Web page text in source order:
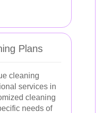
Plans
cleaning
services in
cleaning
needs of